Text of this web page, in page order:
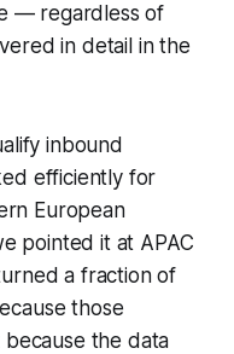
— regardless of
in detail in the
inbound
efficiently for
European
pointed it at APAC
a fraction of
those
the data